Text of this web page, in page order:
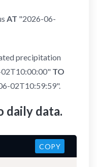
AT "2026-06-
precipitation
TO
02T10:59:59".
daily data.
COPY